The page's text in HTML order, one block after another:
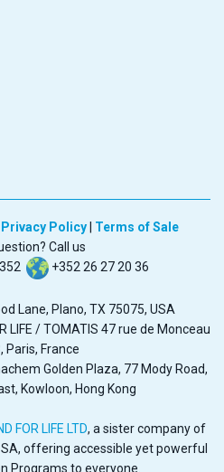
Privacy Policy
Terms of Sale
Call us
+352 26 27 20 36
Lane, Plano, TX 75075, USA
LIFE / TOMATIS 47 rue de Monceau
Paris, France
Golden Plaza, 77 Mody Road,
Kowloon, Hong Kong
FOR LIFE LTD, a sister company of
SA, offering accessible yet powerful
Programs to everyone.